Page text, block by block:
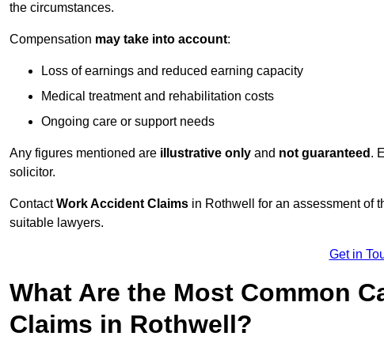
the circumstances.
Compensation may take into account:
Loss of earnings and reduced earning capacity
Medical treatment and rehabilitation costs
Ongoing care or support needs
Any figures mentioned are illustrative only and not guaranteed .
solicitor.
ContactWork Accident Claims in Rothwell for an assessment of
suitable lawyers.
Get in
What Are the Most Common
Claims in Rothwell?